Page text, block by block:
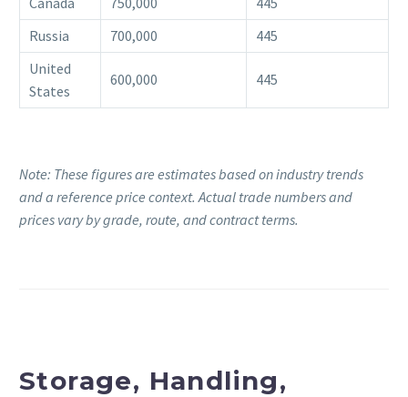
Russia
700,000
445
United
States
600,000 445
Note: These figures are estimates based on industry trends
and a reference price context. Actual trade numbers and
prices vary by grade, route, and contract terms.
Storage, Handling,